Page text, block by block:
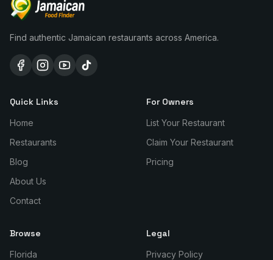
Find authentic Jamaican restaurants across America.
Quick Links
Home
Restaurants
Blog
About Us
Contact
For Owners
List Your Restaurant
Claim Your Restaurant
Pricing
Browse
Florida
Legal
Privacy Policy